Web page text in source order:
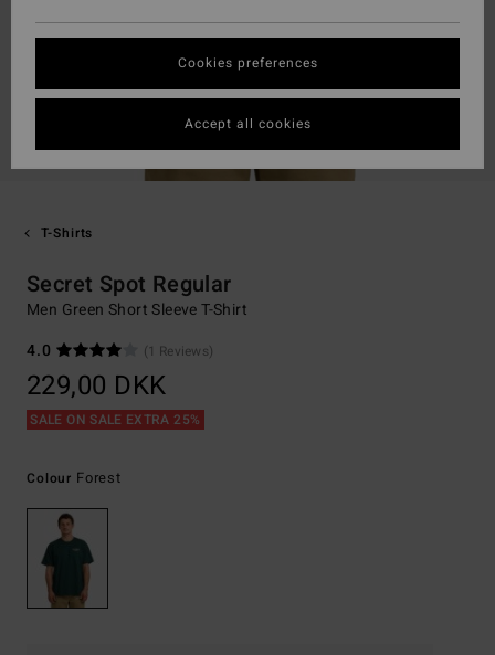
T-Shirts
Secret Spot Regular
Men Green Short Sleeve T-Shirt
4.0
(1 Reviews)
229,00 DKK
SALE ON SALE EXTRA 25%
Colour Forest
Cookies preferences
Accept all cookies